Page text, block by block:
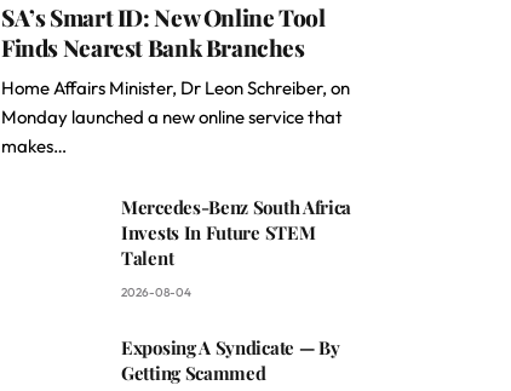
SA’s Smart ID: New Online Tool
Finds Nearest Bank Branches
Home Affairs Minister, Dr Leon Schreiber, on
Monday launched a new online service that
makes…
Mercedes-Benz South Africa
Invests In Future STEM
Talent
2026-08-04
Exposing A Syndicate — By
Getting Scammed